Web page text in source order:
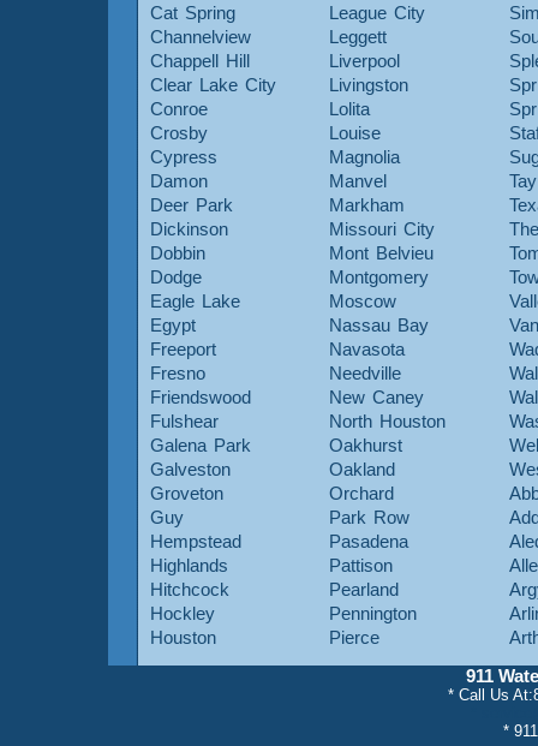
Cat Spring
Channelview
Chappell Hill
Clear Lake City
Conroe
Crosby
Cypress
Damon
Deer Park
Dickinson
Dobbin
Dodge
Eagle Lake
Egypt
Freeport
Fresno
Friendswood
Fulshear
Galena Park
Galveston
Groveton
Guy
Hempstead
Highlands
Hitchcock
Hockley
Houston
League City
Leggett
Liverpool
Livingston
Lolita
Louise
Magnolia
Manvel
Markham
Missouri City
Mont Belvieu
Montgomery
Moscow
Nassau Bay
Navasota
Needville
New Caney
North Houston
Oakhurst
Oakland
Orchard
Park Row
Pasadena
Pattison
Pearland
Pennington
Pierce
911
* Call Us
*